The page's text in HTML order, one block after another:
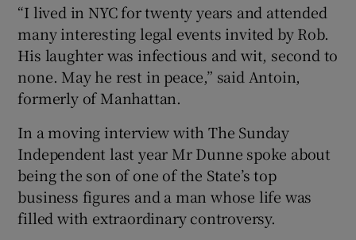
“I lived in NYC for twenty years and attended
many interesting legal events invited by Rob.
His laughter was infectious and wit, second to
none. May he rest in peace,” said Antoin,
formerly of Manhattan.
In a moving interview with The Sunday
Independent last year Mr Dunne spoke about
being the son of one of the State’s top
business figures and a man whose life was
filled with extraordinary controversy.